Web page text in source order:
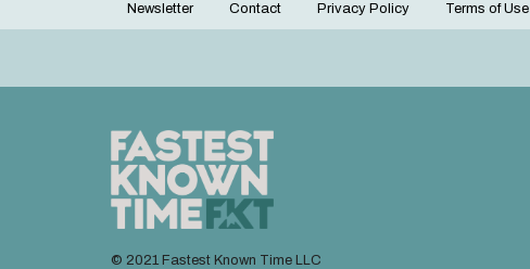
Footer
Newsletter Contact Privacy Policy Terms of Use
© 2021 Fastest Known Time LLC